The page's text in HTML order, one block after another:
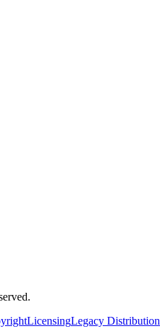
LicensingLegacy Distribution